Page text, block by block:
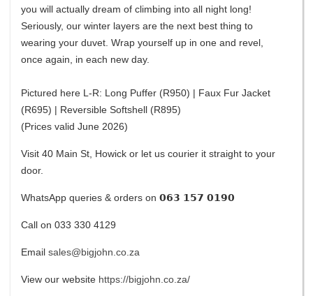
you will actually dream of climbing into all night long!
Seriously, our winter layers are the next best thing to
wearing your duvet. Wrap yourself up in one and revel,
once again, in each new day.
Pictured here L-R: Long Puffer (R950) | Faux Fur Jacket
(R695) | Reversible Softshell (R895)
(Prices valid June 2026)
Visit 40 Main St, Howick or let us courier it straight to your
door.
WhatsApp queries & orders on 𝟬𝟲𝟯 𝟭𝟱𝟳 𝟬𝟭𝟵𝟬
Call on 033 330 4129
Email sales@bigjohn.co.za
View our website https://bigjohn.co.za/